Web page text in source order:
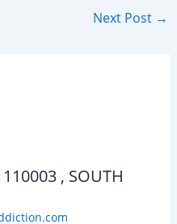
Next Post →
, SOUTH